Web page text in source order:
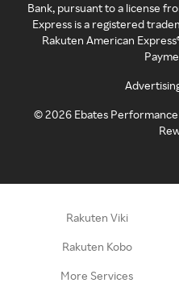
Bank, pursuant to a license
Express is a registered
Rakuten American
©2026 Ebates
Rakuten Viki
Rakuten Kobo
More Services